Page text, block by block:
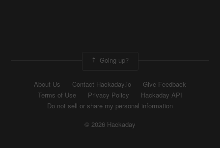
Going up?
About Us Contact Hackaday.io
Give Feedback
Terms of Use
Privacy Policy
Hackaday API
Do not sell or share my personal information
© 2026 Hackaday